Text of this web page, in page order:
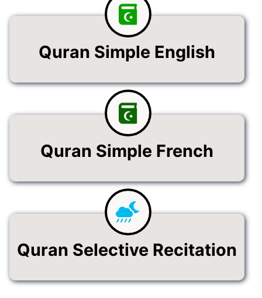
Quran Simple English
Quran Simple French
Quran Selective Recitation